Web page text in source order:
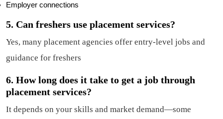
Employer connections
5. Can freshers use placement services?
Yes, many placement agencies offer entry-level jobs and
guidance for freshers
6. How long does it take to get a job through
placement services?
It depends on your skills and market demand—some